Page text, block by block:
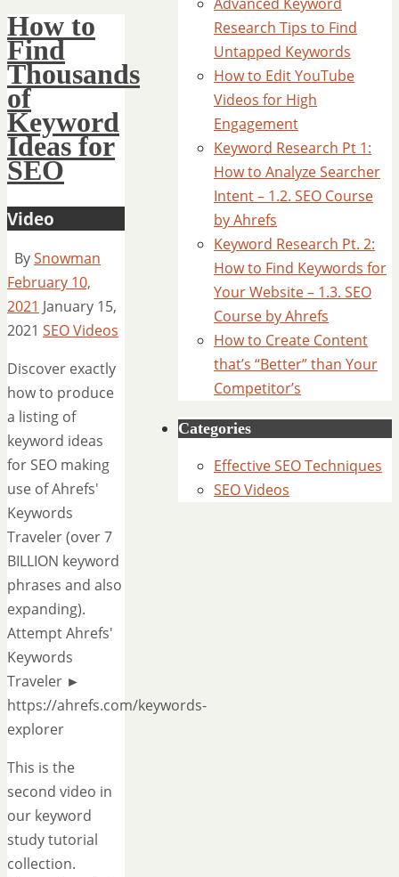
How to
Find
Thousands
of
Keyword
Ideas for
SEO
Video
BySnowman
February 10,
2021 January 15,
2021 SEO Videos
Discover exactly
how to produce
a listing of
keyword ideas
for SEO making
use of Ahrefs'
Keywords
Traveler (over 7
BILLION keyword
phrases and also
expanding).
Attempt Ahrefs'
Keywords
Traveler ►
https://ahrefs.com/keywords-
explorer
This is the
second video in
our keyword
study tutorial
collection.
Research Tips to Find
Untapped Keywords
How to Edit YouTube
Videos for High
Engagement
Keyword Research Pt 1:
How to Analyze Searcher
Intent – 1.2. SEO Course
by Ahrefs
Keyword Research Pt. 2:
How to Find Keywords for
Your Website – 1.3. SEO
Course by Ahrefs
How to Create Content
that’s “Better” than Your
Competitor’s
Categories
Effective SEO Techniques
SEO Videos